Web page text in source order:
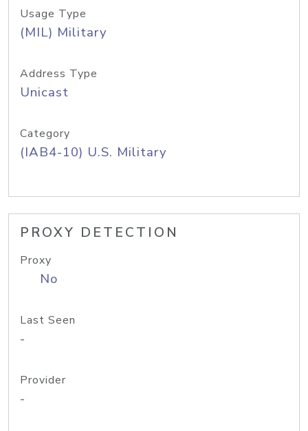
Usage Type
(MIL) Military
Address Type
Unicast
Category
(IAB4-10) U.S. Military
PROXY DETECTION
Proxy
No
Last Seen
-
Provider
-